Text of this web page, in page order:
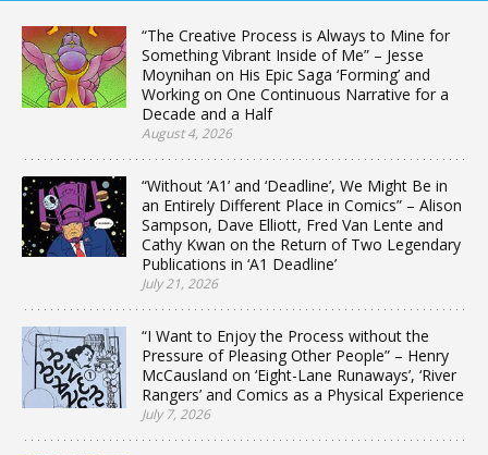
“The Creative Process is Always to Mine for
Something Vibrant Inside of Me” – Jesse
Moynihan on His Epic Saga ‘Forming’ and
Working on One Continuous Narrative for a
Decade and a Half
August 4, 2026
“Without ‘A1’ and ‘Deadline’, We Might Be in
an Entirely Different Place in Comics” – Alison
Sampson, Dave Elliott, Fred Van Lente and
Cathy Kwan on the Return of Two Legendary
Publications in ‘A1 Deadline’
July 21, 2026
“I Want to Enjoy the Process without the
Pressure of Pleasing Other People” – Henry
McCausland on ‘Eight-Lane Runaways’, ‘River
Rangers’ and Comics as a Physical Experience
July 7, 2026